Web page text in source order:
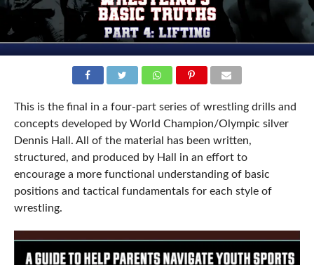
This is the final in a four-part series of wrestling drills and
concepts developed by World Champion/Olympic silver
Dennis Hall. All of the material has been written,
structured, and produced by Hall in an effort to
encourage a more functional understanding of basic
positions and tactical fundamentals for each style of
wrestling.